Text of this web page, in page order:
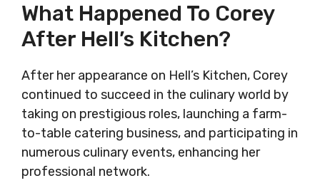
What Happened To Corey
After Hell’s Kitchen?
After her appearance on Hell’s Kitchen, Corey
continued to succeed in the culinary world by
taking on prestigious roles, launching a farm-
to-table catering business, and participating in
numerous culinary events, enhancing her
professional network.